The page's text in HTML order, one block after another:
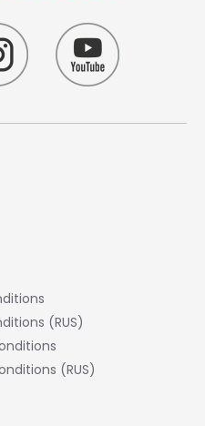
(RUS)
(RUS)